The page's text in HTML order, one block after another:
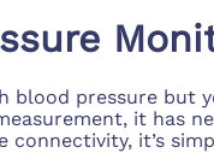
blood pressure
it has
connectivity, it’s